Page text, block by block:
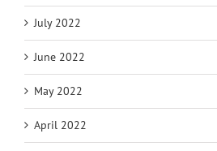
July 2022
June 2022
May 2022
April 2022